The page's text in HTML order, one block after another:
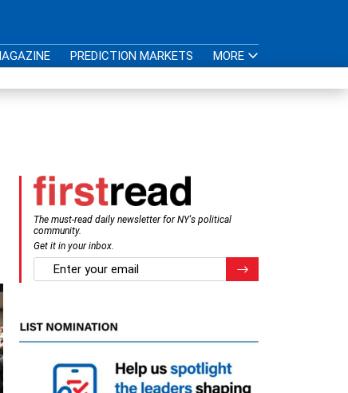
PREDICTION MARKETS MORE
The must-read daily newsletter for NY's political
community.
Get it in your inbox.
email